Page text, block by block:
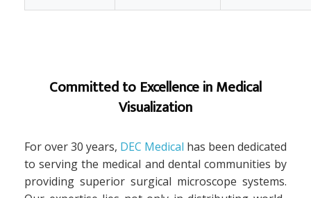
Committed to Excellence in Medical
Visualization
For over 30 years, DEC Medical has been dedicated
to serving the medical and dental communities by
providing superior surgical microscope systems.